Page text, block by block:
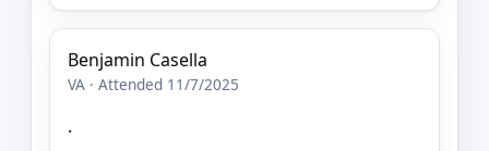
Benjamin Casella
VA · Attended 11/7/2025
.